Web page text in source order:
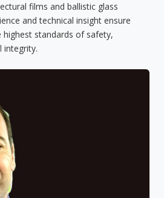
films and ballistic glass
and technical insight ensure
standards of safety,
integrity.